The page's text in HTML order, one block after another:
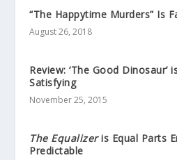
“The Happytime Murders” Is
August 26, 2018
Review: ‘The Good Dinosaur’
Satisfying
November 25, 2015
The Equalizeris Equal Parts
Predictable